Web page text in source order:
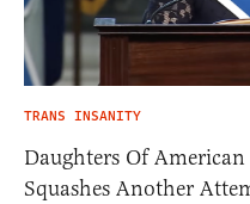
TRANS INSANITY
Daughters Of
Squashes Another